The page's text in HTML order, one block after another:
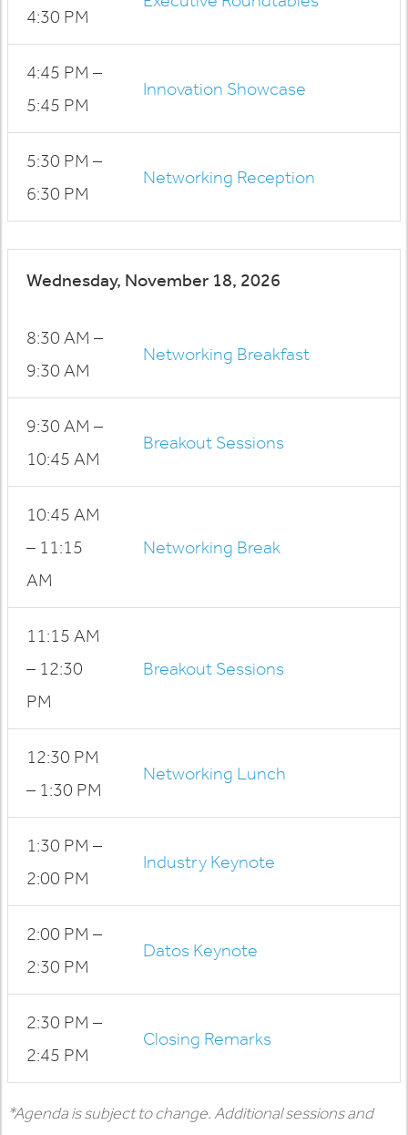
4:30 PM
4:45 PM –
5:45 PM
Innovation Showcase
5:30 PM –
6:30 PM
Networking Reception
Wednesday, November 18, 2026
8:30 AM –
9:30 AM
Networking Breakfast
9:30 AM –
10:45 AM
Breakout Sessions
10:45 AM
– 11:15
AM
Networking Break
11:15 AM
– 12:30
PM
Breakout Sessions
12:30 PM
– 1:30 PM
Networking Lunch
1:30 PM –
2:00 PM
Industry Keynote
2:00 PM –
2:30 PM
Datos Keynote
2:30 PM –
2:45 PM
Closing Remarks
*Agenda is subject to change. Additional sessions and